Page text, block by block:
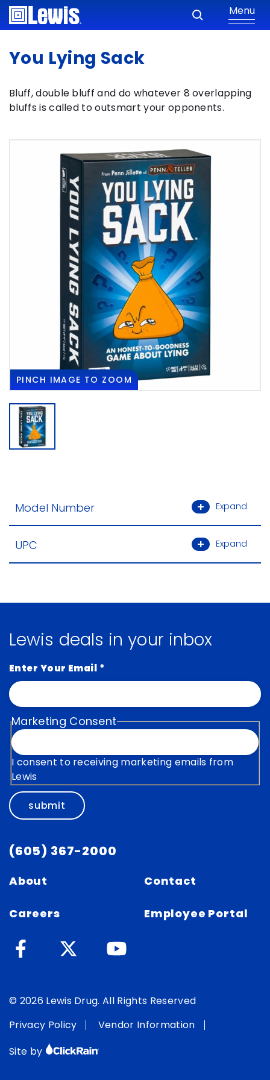
Menu
You Lying Sack
Bluff, double bluff and do whatever 8 overlapping
bluffs is called to outsmart your opponents.
PINCH IMAGE TO ZOOM
Model Number Expand
UPC Expand
Lewis deals in your inbox
Enter Your Email *
Marketing Consent
I consent to receiving marketing emails from
Lewis
submit
(605) 367-2000
About
Careers
Contact
Employee Portal
© 2026 Lewis Drug. All Rights Reserved
Privacy Policy
Vendor Information
Site by